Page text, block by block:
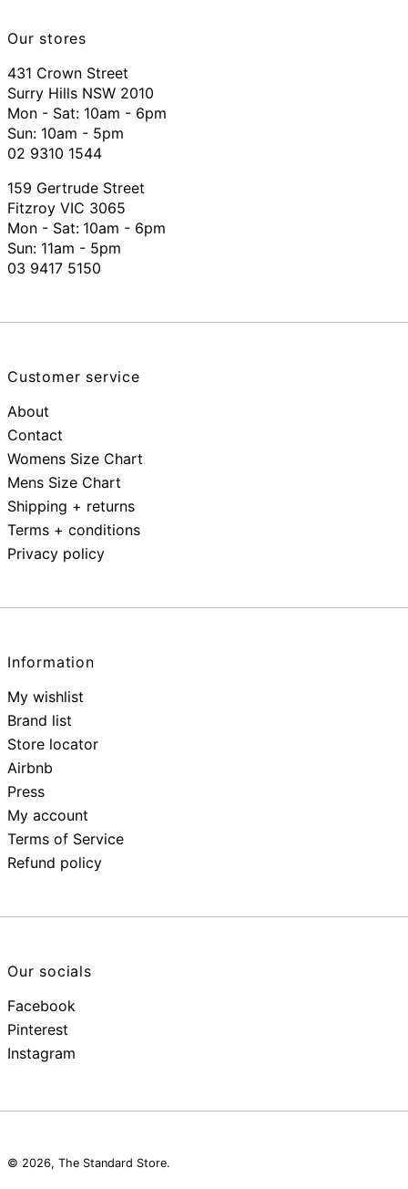
Our stores
431 Crown Street
Surry Hills NSW 2010
Mon - Sat: 10am - 6pm
Sun: 10am - 5pm
02 9310 1544
159 Gertrude Street
Fitzroy VIC 3065
Mon - Sat: 10am - 6pm
Sun: 11am - 5pm
03 9417 5150
Customer service
About
Contact
Womens Size Chart
Mens Size Chart
Shipping + returns
Terms + conditions
Privacy policy
Information
My wishlist
Brand list
Store locator
Airbnb
Press
My account
Terms of Service
Refund policy
Our socials
Facebook
Pinterest
Instagram
© 2026, The Standard Store.